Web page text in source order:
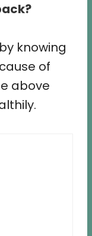
knowing
of
above